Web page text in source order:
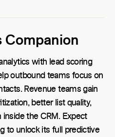
Companion
with lead scoring
outbound teams focus on
Revenue teams gain
better list quality,
the CRM. Expect
to unlock its full predictive